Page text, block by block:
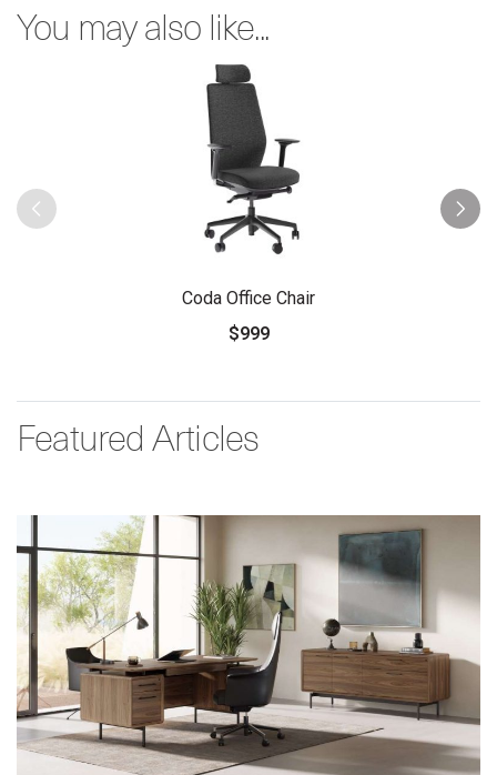
You may also like...
Coda Office Chair
$999
Featured Articles